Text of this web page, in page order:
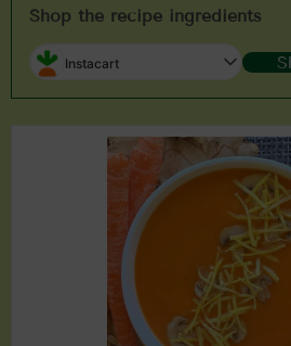
Shop the recipe ingredients
Instacart